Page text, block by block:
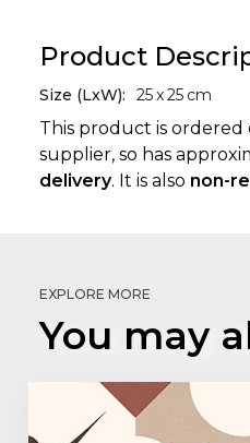
Product
Size (LxW): 25x25 cm
This product is
supplier, so has
delivery. It is also non-
EXPLORE MORE
You may